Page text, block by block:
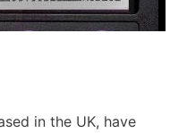
in the UK, have